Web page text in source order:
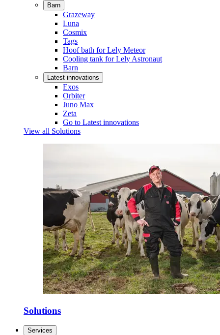
Barn
Grazeway
Luna
Cosmix
Tags
Hoof bath for Lely Meteor
Cooling tank for Lely Astronaut
Barn
Latest innovations
Exos
Orbiter
Juno Max
Zeta
Go to Latest innovations
View all Solutions
Solutions
Services